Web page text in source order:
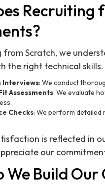
Recruiting
from Scratch, we
the right technical
Interviews: We conduct
Assessments: We evaluate
Checks: We perform detailed
is reflected in
our
We Build